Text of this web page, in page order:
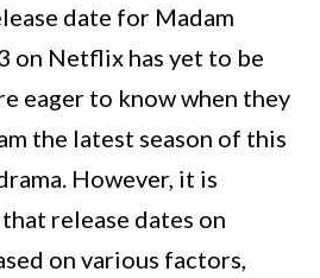
date for Madam
on Netflix has yet to be
eager to know when they
the latest season of this
However, it is
release dates on
on various factors,